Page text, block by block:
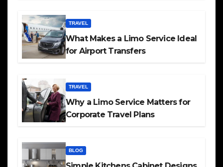
TRAVEL
What Makes a Limo Service Ideal
for Airport Transfers
TRAVEL
Why a Limo Service Matters for
Corporate Travel Plans
BLOG